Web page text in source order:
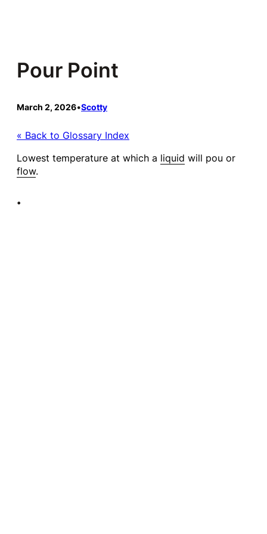
Pour Point
March 2, 2026•Scotty
« Back to Glossary Index
Lowest temperature at which a liquid will pou or
flow.
•